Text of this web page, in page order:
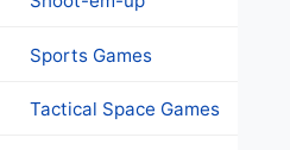
Sports Games
Tactical Space Games